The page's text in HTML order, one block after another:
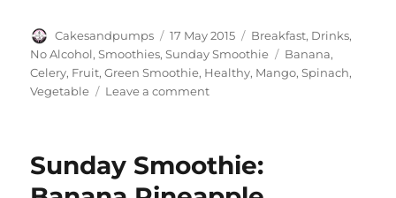
Author
Cakesandpumps
Posted
on
17 May 2015 Categories
Breakfast, Drinks,
No Alcohol,Smoothies,Sunday Smoothie Tags
Banana,
Celery, Fruit,Green Smoothie, Healthy, Mango,Spinach,
Vegetable
Leave a commenton
Banana
Mango
Sunday Smoothie: